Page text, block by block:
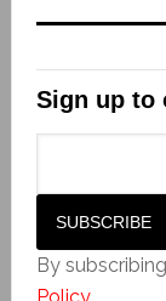
Sign up to
By